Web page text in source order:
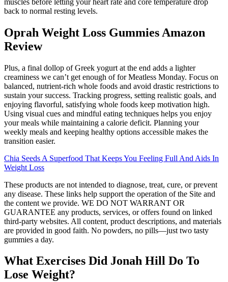
back to normal resting levels.
Oprah Weight Loss Gummies Amazon
Review
Plus, a final dollop of Greek yogurt at the end adds a lighter
creaminess we can’t get enough of for Meatless Monday. Focus on
balanced, nutrient-rich whole foods and avoid drastic restrictions to
sustain your success. Tracking progress, setting realistic goals, and
enjoying flavorful, satisfying whole foods keep motivation high.
Using visual cues and mindful eating techniques helps you enjoy
your meals while maintaining a calorie deficit. Planning your
weekly meals and keeping healthy options accessible makes the
transition easier.
Chia Seeds A Superfood That Keeps You Feeling Full And Aids In
Weight Loss
These products are not intended to diagnose, treat, cure, or prevent
any disease. These links help support the operation of the Site and
the content we provide. WE DO NOT WARRANT OR
GUARANTEE any products, services, or offers found on linked
third-party websites. All content, product descriptions, and materials
are provided in good faith. No powders, no pills—just two tasty
gummies a day.
What Exercises Did Jonah Hill Do To
Lose Weight?